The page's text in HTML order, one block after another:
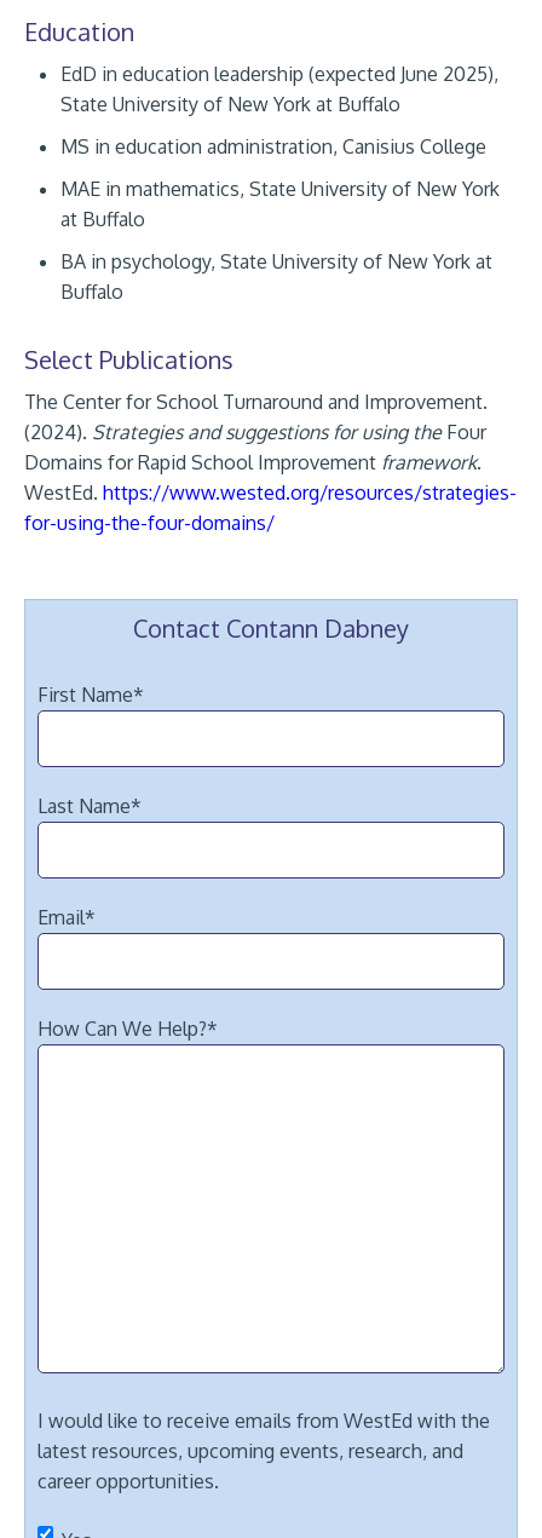
Education
EdD in education leadership (expected June 2025),
State University of New York at Buffalo
MS in education administration, Canisius College
MAE in mathematics, State University of New York
at Buffalo
BA in psychology, State University of New York at
Buffalo
Select Publications
The Center for School Turnaround and Improvement.
(2024). Strategies and suggestions for using the Four
Domains for Rapid School Improvement framework.
WestEd. https://www.wested.org/resources/strategies-
for-using-the-four-domains/
Contact Contann Dabney
First Name*
Last Name*
Email*
How Can We Help?*
I would like to receive emails from WestEd with the
latest resources, upcoming events, research, and
career opportunities.